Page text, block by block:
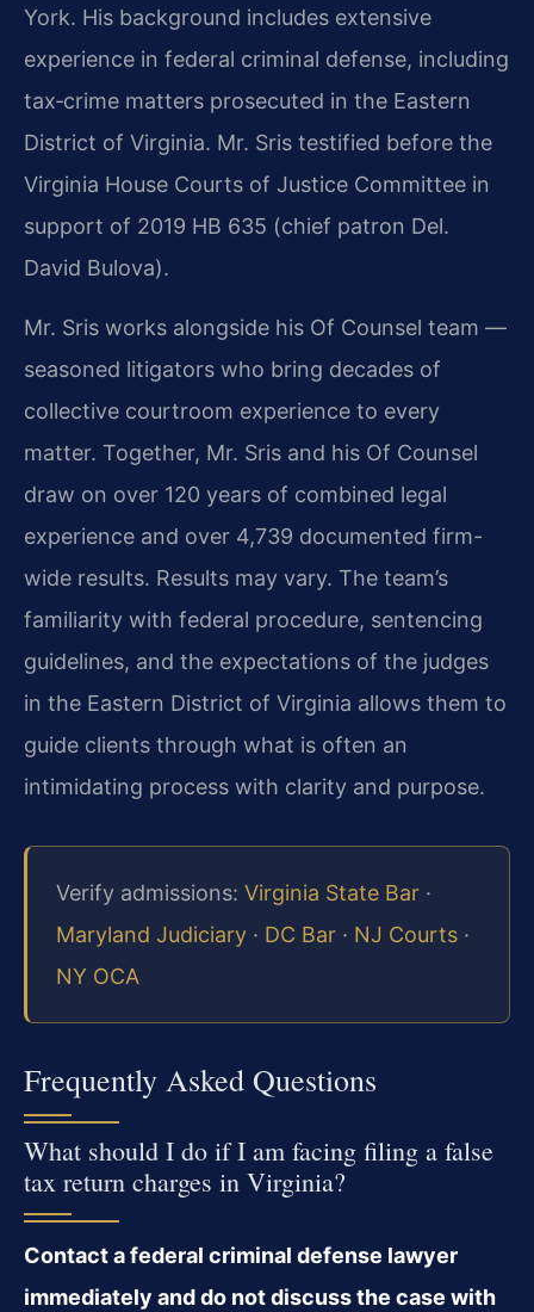
York. His background includes extensive
experience in federal criminal defense, including
tax‑crime matters prosecuted in the Eastern
District of Virginia. Mr. Sris testified before the
Virginia House Courts of Justice Committee in
support of 2019 HB 635 (chief patron Del.
David Bulova).
Mr. Sris works alongside his Of Counsel team —
seasoned litigators who bring decades of
collective courtroom experience to every
matter. Together, Mr. Sris and his Of Counsel
draw on over 120 years of combined legal
experience and over 4,739 documented firm-
wide results. Results may vary. The team’s
familiarity with federal procedure, sentencing
guidelines, and the expectations of the judges
in the Eastern District of Virginia allows them to
guide clients through what is often an
intimidating process with clarity and purpose.
Verify admissions: Virginia State Bar ·
Maryland Judiciary · DC Bar · NJ Courts ·
NY OCA
Frequently Asked Questions
What should I do if I am facing filing a false
tax return charges in Virginia?
Contact a federal criminal defense lawyer
immediately and do not discuss the case with